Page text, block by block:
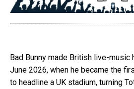
Bad Bunny made British live-music
June 2026, when he became the
to headline a UK stadium, turning